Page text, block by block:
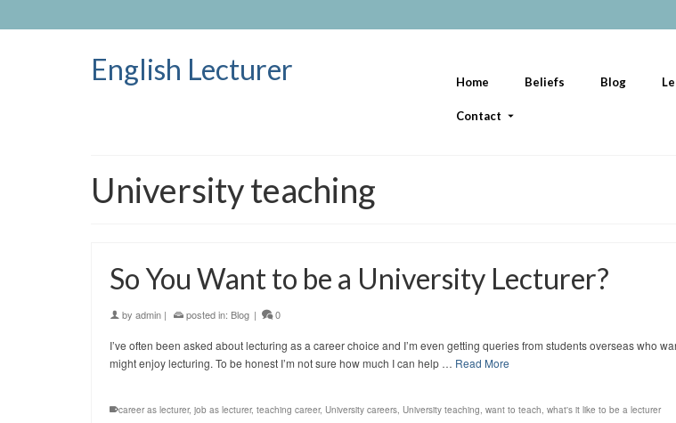
English Lecturer Home Beliefs Blog
Contact
University teaching
So You Want to be a University Lecturer?
by admin | posted in: Blog | 0
I’ve often been asked about lecturing as a career choice and I’m even getting queries from students overseas who
might enjoy lecturing. To be honest I’m not sure how much I can help … Read More
career as lecturer, job as lecturer, teaching career, University careers, University teaching, want to teach, what's it like to be a lecturer